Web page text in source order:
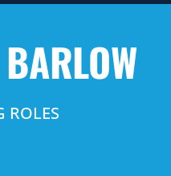
ROLES